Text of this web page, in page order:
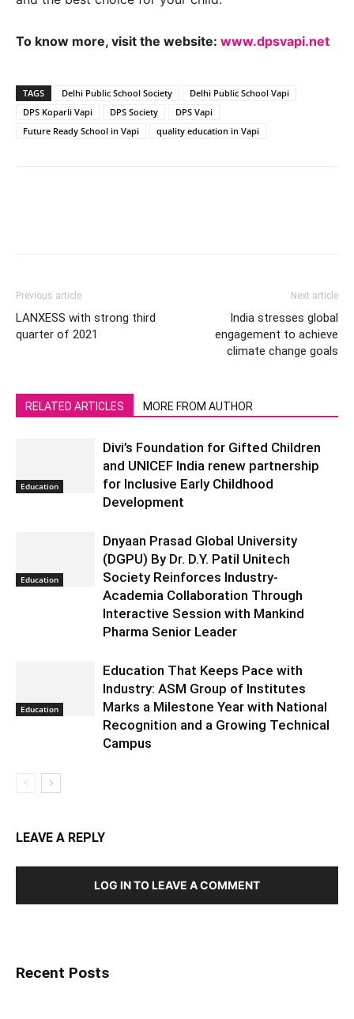
To know more, visit the website: www.dpsvapi.net
TAGS Delhi Public School Society
Delhi Public School Vapi
DPS Koparli Vapi
DPS Society
DPS Vapi
Future Ready School in Vapi
quality education in Vapi
Previous article
LANXESS with strong third
quarter of 2021
Next article
India stresses global
engagement to achieve
climate change goals
RELATED ARTICLES MORE FROM AUTHOR
Education
Divi’s Foundation for Gifted Children
and UNICEF India renew partnership
for Inclusive Early Childhood
Development
Education
Dnyaan Prasad Global University
(DGPU) By Dr. D.Y. Patil Unitech
Society Reinforces Industry-
Academia Collaboration Through
Interactive Session with Mankind
Pharma Senior Leader
Education
Education That Keeps Pace with
Industry: ASM Group of Institutes
Marks a Milestone Year with National
Recognition and a Growing Technical
Campus
LEAVE A REPLY
LOG IN TO LEAVE A COMMENT
Recent Posts